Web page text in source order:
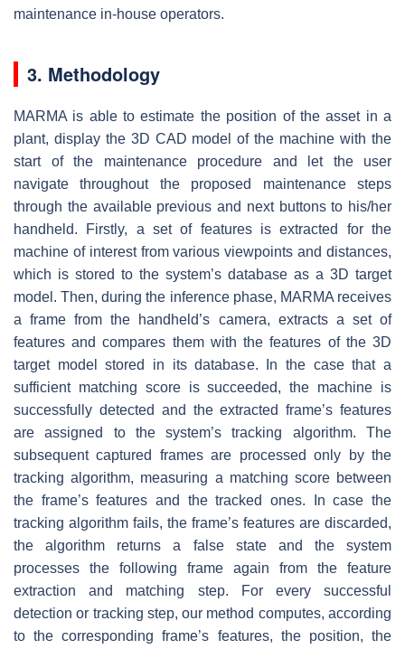
maintenance in-house operators.
3. Methodology
MARMA is able to estimate the position of the asset in a
plant, display the 3D CAD model of the machine with the
start of the maintenance procedure and let the user
navigate throughout the proposed maintenance steps
through the available previous and next buttons to his/her
handheld. Firstly, a set of features is extracted for the
machine of interest from various viewpoints and distances,
which is stored to the system’s database as a 3D target
model. Then, during the inference phase, MARMA receives
a frame from the handheld’s camera, extracts a set of
features and compares them with the features of the 3D
target model stored in its database. In the case that a
sufficient matching score is succeeded, the machine is
successfully detected and the extracted frame’s features
are assigned to the system’s tracking algorithm. The
subsequent captured frames are processed only by the
tracking algorithm, measuring a matching score between
the frame’s features and the tracked ones. In case the
tracking algorithm fails, the frame’s features are discarded,
the algorithm returns a false state and the system
processes the following frame again from the feature
extraction and matching step. For every successful
detection or tracking step, our method computes, according
to the corresponding frame’s features, the position, the